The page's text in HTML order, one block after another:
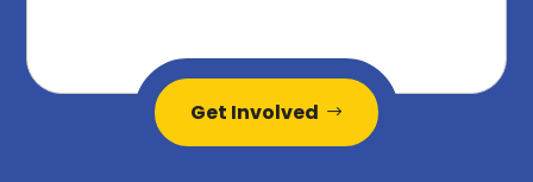
Get Involved